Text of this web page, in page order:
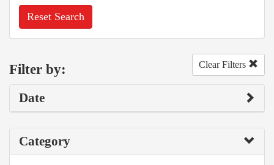
Reset Search
Filter by: Clear Filters
Date
Category